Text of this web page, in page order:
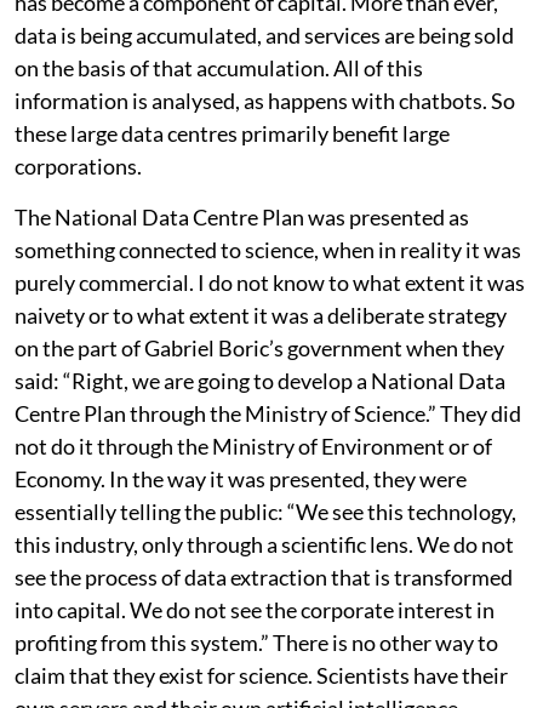
data no longer serves only a geopolitical function. Data
has become a component of capital. More than ever,
data is being accumulated, and services are being sold
on the basis of that accumulation. All of this
information is analysed, as happens with chatbots. So
these large data centres primarily benefit large
corporations.
The National Data Centre Plan was presented as
something connected to science, when in reality it was
purely commercial. I do not know to what extent it was
naivety or to what extent it was a deliberate strategy
on the part of Gabriel Boric’s government when they
said: “Right, we are going to develop a National Data
Centre Plan through the Ministry of Science.” They did
not do it through the Ministry of Environment or of
Economy. In the way it was presented, they were
essentially telling the public: “We see this technology,
this industry, only through a scientific lens. We do not
see the process of data extraction that is transformed
into capital. We do not see the corporate interest in
profiting from this system.” There is no other way to